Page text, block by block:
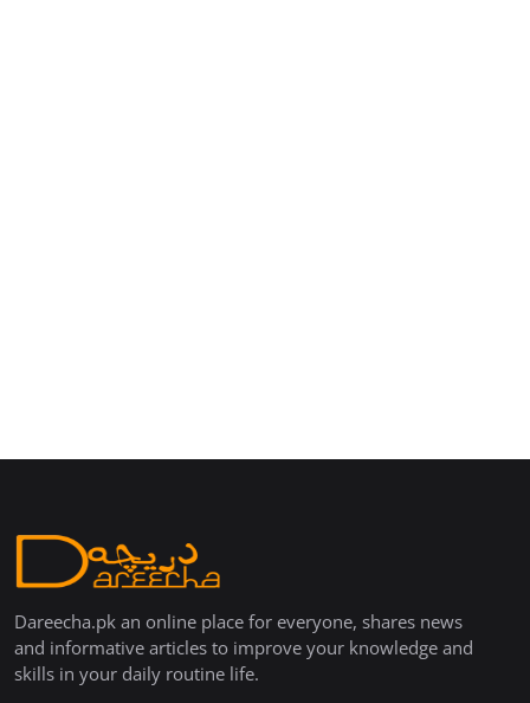
Dareecha.pk an online place for everyone, shares news
and informative articles to improve your knowledge and
skills in your daily routine life.